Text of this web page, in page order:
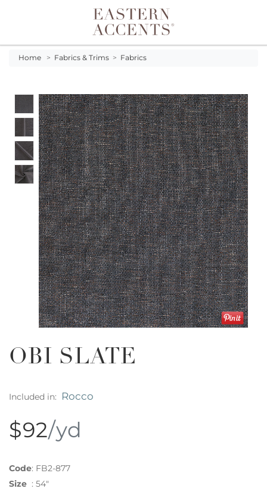
Toggle navigation
Home > Fabrics & Trims > Fabrics
OBI SLATE
Included in: Rocco
$92/yd
Code: FB2-877
Size : 54"